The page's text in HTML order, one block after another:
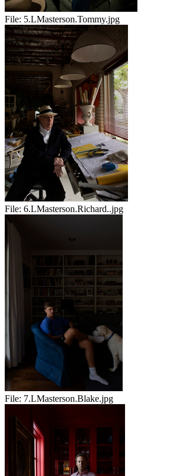
File: 5.LMasterson.Tommy.jpg
File: 6.LMasterson.Richard..jpg
File: 7.LMasterson.Blake.jpg